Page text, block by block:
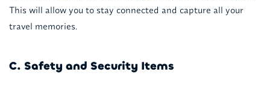
This will allow you to stay connected and capture all your
travel memories.
C. Safety and Security Items